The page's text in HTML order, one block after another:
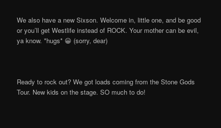
We also have a new Sixson. Welcome in, little one, and be good
or you’ll get Westlife instead of ROCK. Your mother can be evil,
ya know. *hugs* 😀 (sorry, dear)
Ready to rock out? We got loads coming from the Stone Gods
Tour. New kids on the stage. SO much to do!